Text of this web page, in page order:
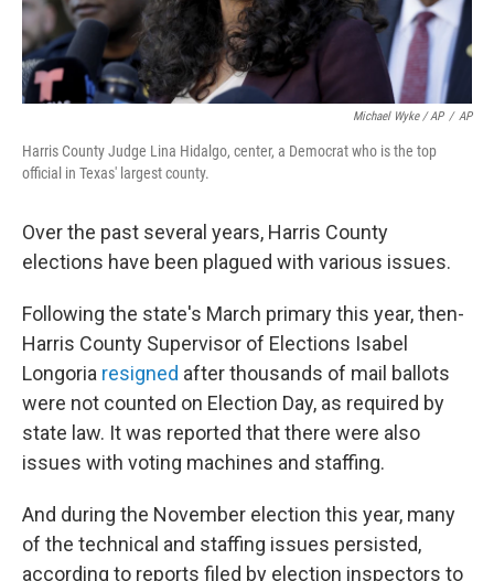
Michael Wyke / AP / AP
Harris County Judge Lina Hidalgo, center, a Democrat who is the top
official in Texas' largest county.
Over the past several years, Harris County
elections have been plagued with various issues.
Following the state's March primary this year, then-
Harris County Supervisor of Elections Isabel
Longoria resigned after thousands of mail ballots
were not counted on Election Day, as required by
state law. It was reported that there were also
issues with voting machines and staffing.
And during the November election this year, many
of the technical and staffing issues persisted,
according to reports filed by election inspectors to